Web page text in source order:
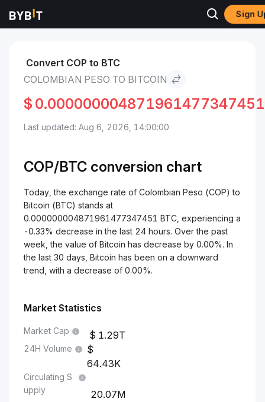
Sign
Markets Colombian Peso to Bitcoin
Convert COP to BTC
COLOMBIAN PESO TO BITCOIN
$ 0.000000004871961477347451
Last updated: Aug 6, 2026, 14:00:00
COP/BTC conversion chart
Today, the exchange rate of Colombian Peso (COP) to
Bitcoin (BTC) stands at
0.000000004871961477347451 BTC, experiencing a
-0.33% decrease in the last 24 hours. Over the past
week, the value of Bitcoin has decrease by 0.00%. In
the last 30 days, Bitcoin has been on a downward
trend, with a decrease of 0.00%.
Market Statistics
Market Cap 1.29T
24H Volume
64.43K
Circulating S
upply
20.07M